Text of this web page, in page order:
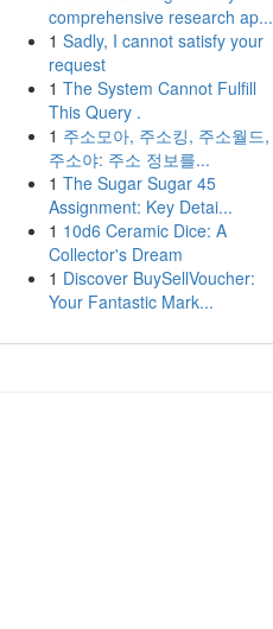
comprehensive research ap...
1 Sadly, I cannot satisfy your
request
1 The System Cannot Fulfill
This Query .
1 주소모아, 주소킹, 주소월드,
주소야: 주소 정보를...
1 The Sugar Sugar 45
Assignment: Key Detai...
1 10d6 Ceramic Dice: A
Collector's Dream
1 Discover BuySellVoucher:
Your Fantastic Mark...